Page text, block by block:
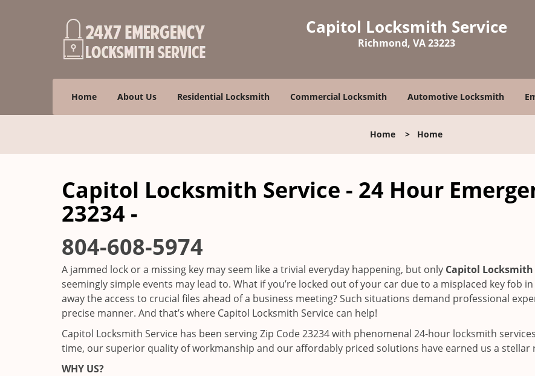
Capitol Locksmith Service
Richmond, VA 23223
Home About Us Residential Locksmith Commercial Locksmith Automotive Locksmith
Home > Home
Capitol Locksmith Service - 24 Hour
23234 -
804-608-5974
A jammed lock or a missing key may seem like a trivial everyday happening, but only Capitol Locksmith
seemingly simple events may lead to. What if you’re locked out of your car due to a misplaced key fob
away the access to crucial files ahead of a business meeting? Such situations demand professional
precise manner. And that’s where Capitol Locksmith Service can help!
Capitol Locksmith Service has been serving Zip Code 23234 with phenomenal 24-hour locksmith
time, our superior quality of workmanship and our affordably priced solutions have earned us a stellar
WHY US?